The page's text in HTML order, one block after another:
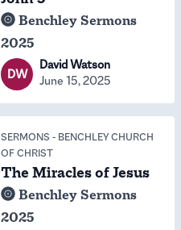
Benchley Sermons
2025
DW
David Watson
June 15, 2025
SERMONS - BENCHLEY CHURCH
OF CHRIST
The Miracles of Jesus
Benchley Sermons
2025